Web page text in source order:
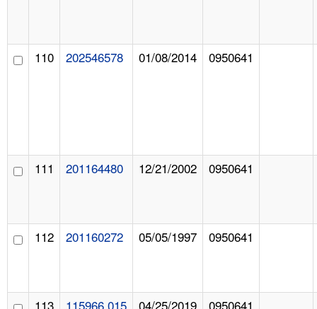
110 202546578 01/08/2014 0950641
111 201164480 12/21/2002 0950641
112 201160272 05/05/1997 0950641
113 115966.015 04/25/2019 0950641